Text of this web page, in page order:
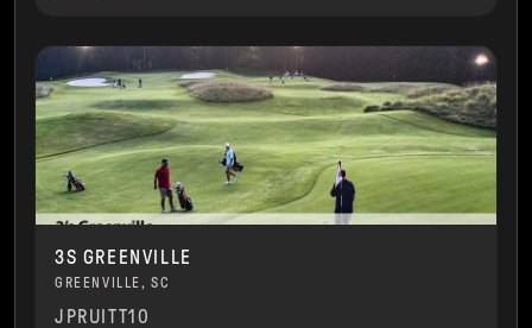
3S GREENVILLE
GREENVILLE, SC
JPRUITT10